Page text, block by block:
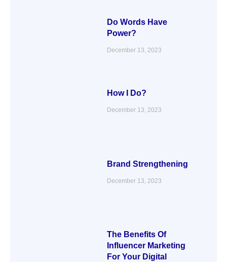
Do Words Have
Power?
December 13, 2023
How I Do?
December 13, 2023
Brand Strengthening
December 13, 2023
The Benefits Of
Influencer Marketing
For Your Digital